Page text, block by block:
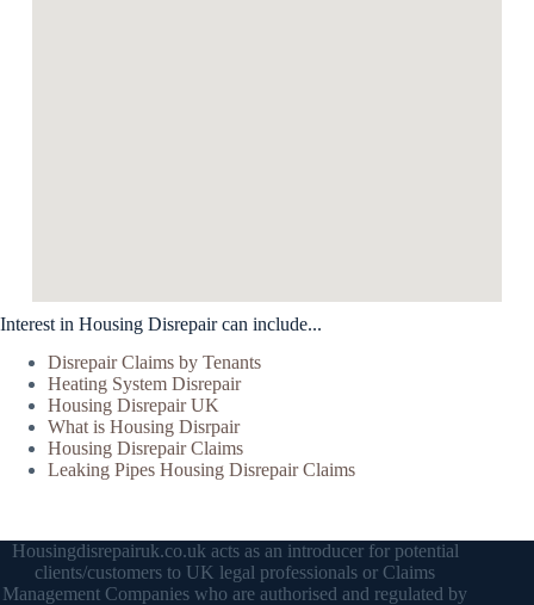
Interest in Housing Disrepair can include...
Disrepair Claims by Tenants
Heating System Disrepair
Housing Disrepair UK
What is Housing Disrpair
Housing Disrepair Claims
Leaking Pipes Housing Disrepair Claims
Housingdisrepairuk.co.uk acts as an introducer for potential
clients/customers to UK legal professionals or Claims
Management Companies who are authorised and regulated by